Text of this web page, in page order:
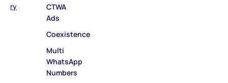
ry
CTWA
Ads
Coexistence
Multi
WhatsApp
Numbers